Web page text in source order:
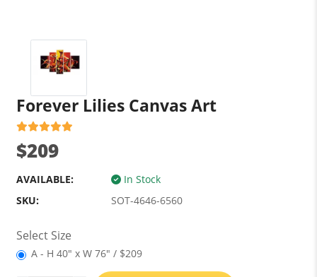
Forever Lilies Canvas Art
$209
AVAILABLE:
In Stock
SKU:
SOT-4646-6560
Select Size
A - H 40" x W 76" / $209